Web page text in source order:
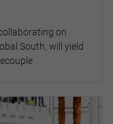
on
South, will yield